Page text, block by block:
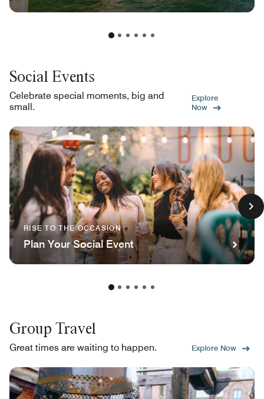
Social Events
Celebrate special moments, big and
small.
Explore
Now
RISE TO THE OCCASION
Plan Your Social Event
Group Travel
Great times are waiting to happen. Explore Now